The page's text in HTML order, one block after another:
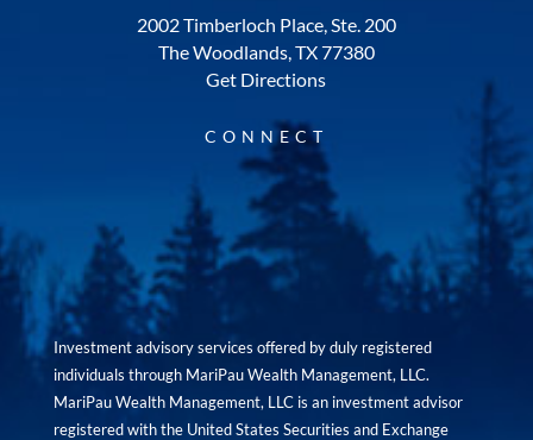
2002 Timberloch Place, Ste. 200
The Woodlands, TX 77380
Get Directions
CONNECT
Investment advisory services offered by duly registered
individuals through MariPau Wealth Management, LLC.
MariPau Wealth Management, LLC is an investment advisor
registered with the United States Securities and Exchange